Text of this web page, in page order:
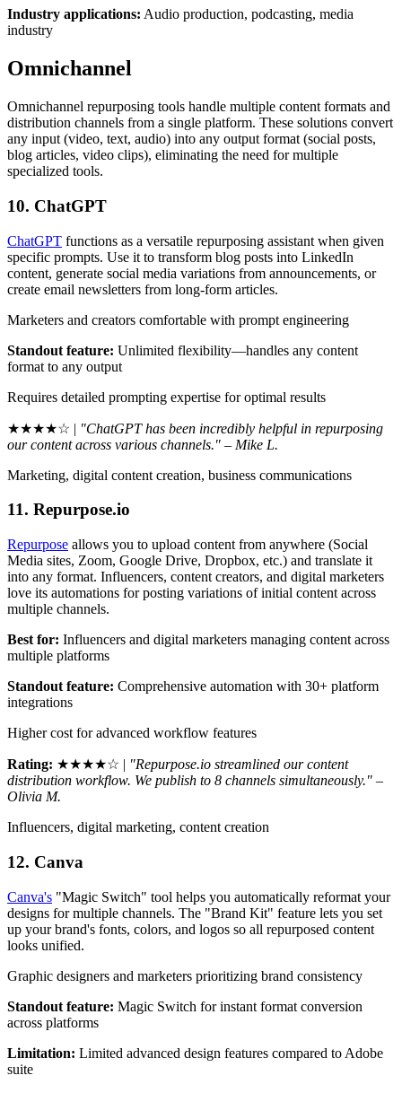
Industry applications: Audio production, podcasting, media
industry
Omnichannel
Omnichannel repurposing tools handle multiple content formats and
distribution channels from a single platform. These solutions convert
any input (video, text, audio) into any output format (social posts,
blog articles, video clips), eliminating the need for multiple
specialized tools.
10. ChatGPT
ChatGPT functions as a versatile repurposing assistant when given
specific prompts. Use it to transform blog posts into LinkedIn
content, generate social media variations from announcements, or
create email newsletters from long-form articles.
Marketers and creators comfortable with prompt engineering
Standout feature: Unlimited flexibility—handles any content
format to any output
Requires detailed prompting expertise for optimal results
★★★★☆ | "ChatGPT has been incredibly helpful in repurposing
our content across various channels." – Mike L.
Marketing, digital content creation, business communications
11. Repurpose.io
Repurpose allows you to upload content from anywhere (Social
Media sites, Zoom, Google Drive, Dropbox, etc.) and translate it
into any format. Influencers, content creators, and digital marketers
love its automations for posting variations of initial content across
multiple channels.
Best for: Influencers and digital marketers managing content across
multiple platforms
Standout feature: Comprehensive automation with 30+ platform
integrations
Higher cost for advanced workflow features
Rating: ★★★★☆ | "Repurpose.io streamlined our content
distribution workflow. We publish to 8 channels simultaneously." –
Olivia M.
Influencers, digital marketing, content creation
12. Canva
Canva's "Magic Switch" tool helps you automatically reformat your
designs for multiple channels. The "Brand Kit" feature lets you set
up your brand's fonts, colors, and logos so all repurposed content
looks unified.
Graphic designers and marketers prioritizing brand consistency
Standout feature: Magic Switch for instant format conversion
across platforms
Limitation: Limited advanced design features compared to Adobe
suite